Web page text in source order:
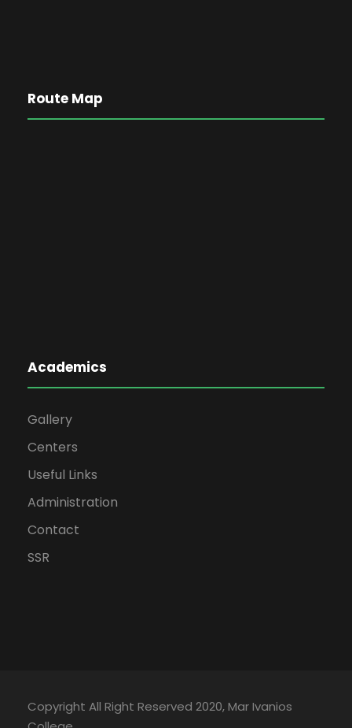
Route Map
Academics
Gallery
Centers
Useful Links
Administration
Contact
SSR
Copyright All Right Reserved 2020, Mar Ivanios